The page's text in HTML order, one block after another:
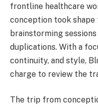
frontline healthcare
conception took
brainstorming
duplications. With a
continuity, and style,
charge to review the
The trip from